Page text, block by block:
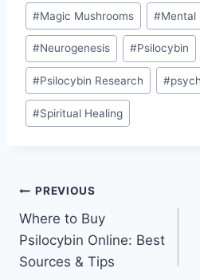
#Magic Mushrooms #Mental
#Neurogenesis #Psilocybin
#Psilocybin Research #
#Spiritual Healing
PREVIOUS
Where to Buy
Psilocybin Online: Best
Sources & Tips